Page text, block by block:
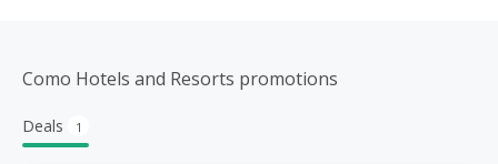
Como Hotels and Resorts promotions
Deals 1